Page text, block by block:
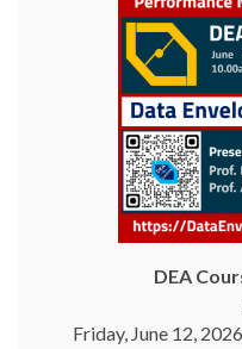
DEA
Friday, June 12,